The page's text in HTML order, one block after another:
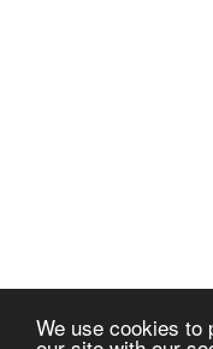
We use cookies to